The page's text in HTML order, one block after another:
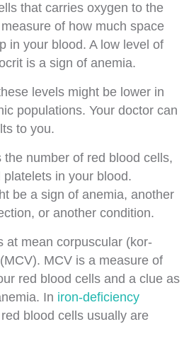
that carries oxygen to the
of how much space
in your blood. A low level of
is a sign of anemia.
levels might be lower in
populations. Your doctor can
to you.
number of red blood cells,
in your blood.
be a sign of anemia, another
or another condition.
at mean corpuscular (kor-
MCV is a measure of
red blood cells and a clue as
In iron-deficiency
blood cells usually are